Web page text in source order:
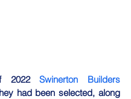
2022 Swinerton Builders
had been selected, along